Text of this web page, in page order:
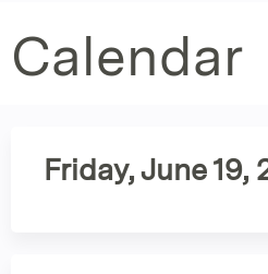
Calendar
Friday, June 19,